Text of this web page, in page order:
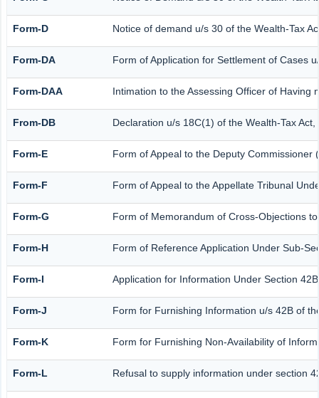
Form-D Notice of demand u/s 30 of the Wealth-Tax
Form-DA Form of Application for Settlement of Cases
Form-DAA Intimation to the Assessing Officer of Having
From-DB Declaration u/s 18C(1) of the Wealth-Tax
Form-E Form of Appeal to the Deputy Commissioner
Form-F Form of Appeal to the Appellate Tribunal
Form-G Form of Memorandum of Cross-Objections
Form-H Form of Reference Application Under Sub-
Form-I Application for Information Under Section
Form-J Form for Furnishing Information u/s 42B of
Form-K Form for Furnishing Non-Availability of
Form-L Refusal to supply information under section